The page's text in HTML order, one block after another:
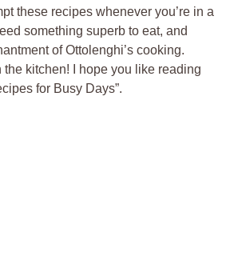
these recipes whenever you’re in a
something superb to eat, and
of Ottolenghi’s cooking.
the kitchen! I hope you like reading
for Busy Days”.